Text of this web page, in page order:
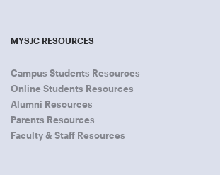
MYSJC RESOURCES
Campus Students Resources
Online Students Resources
Alumni Resources
Parents Resources
Faculty & Staff Resources